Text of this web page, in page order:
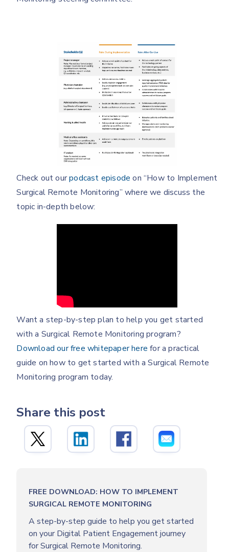
Check out ourpodcast episode on “How to Implement
Surgical Remote Monitoring” where we discuss the
topic in-depth below:
Want a step-by-step plan to help you get started
with a Surgical Remote Monitoring program?
Download our free whitepaper here for a practical
guide on how to get started with a Surgical Remote
Monitoring program today.
Share this post
FREE DOWNLOAD: HOW TO IMPLEMENT
SURGICAL REMOTE MONITORING
A step-by-step guide to help you get started
on your Digital Patient Engagement journey
for Surgical Remote Monitoring.